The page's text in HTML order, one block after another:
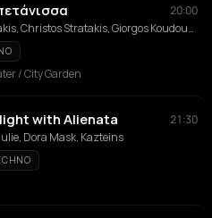
20:00
Michalis Charkiolakis, Christos Stratakis, Giorgos Koudoumogiannakis, Michalis Vogiatzidakis, Fanis Barmpounis, Anastasis Bouchlis, Antonis Kourakis, Petros Saridakis, Michalis I. Kounalis
/ City Garden
with Alienata
21:30
Dora Mask, Kazteins